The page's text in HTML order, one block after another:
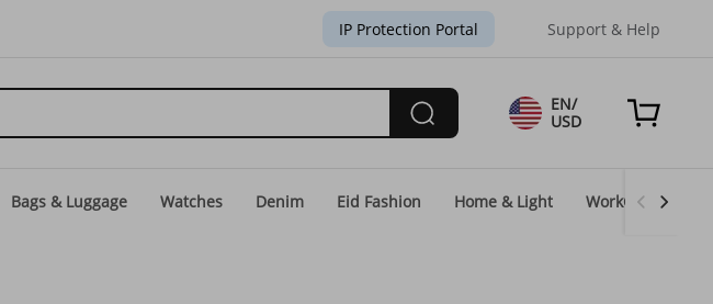
IP Protection Portal Support & Help
EN/
USD
Bags & Luggage Watches Denim Eid Fashion Home & Light WorkGear